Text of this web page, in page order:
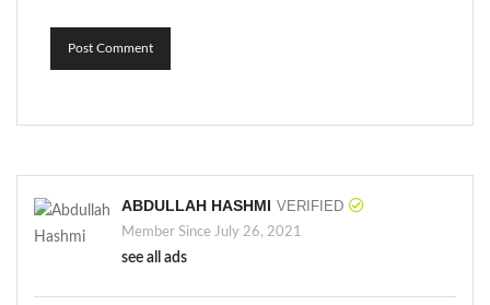
Post Comment
ABDULLAH HASHMI VERIFIED
Member Since July 26, 2021
see all ads